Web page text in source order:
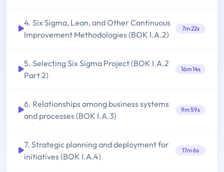
4. Six Sigma, Lean, and Other Continuous
Improvement Methodologies (BOK I.A.2)
7m 22s
5. Selecting Six Sigma Project (BOK I.A.2
Part 2)
16m 14s
6. Relationships among business systems
and processes (BOK I.A.3)
9m 59s
7. Strategic planning and deployment for
initiatives (BOK I.A.4)
17m 6s